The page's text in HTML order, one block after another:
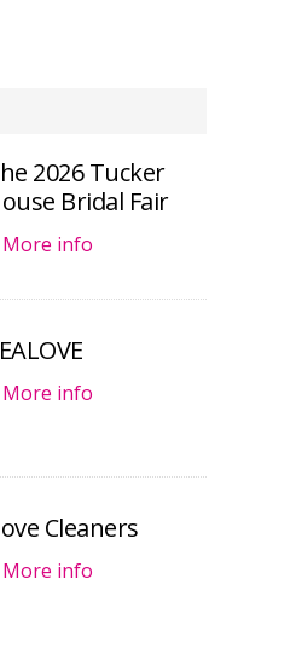
2026 Tucker
Bridal Fair
More info
More info
Cleaners
More info